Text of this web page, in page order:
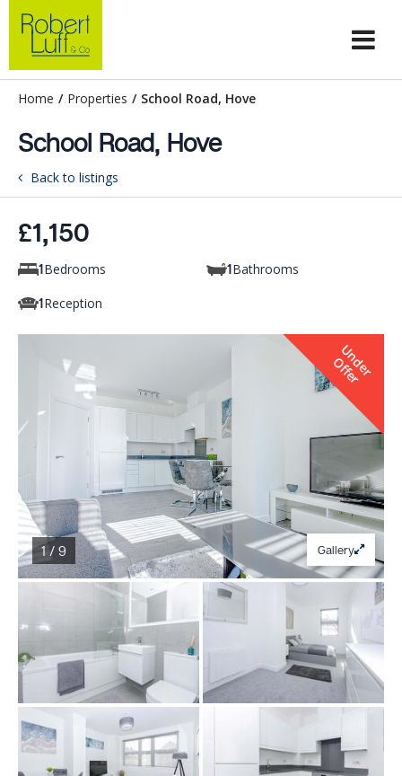
Home / Properties / School Road, Hove
School Road, Hove
Back to listings
£1,150
1 Bedrooms 1 Bathrooms
1 Reception
U
n
d
e
r
O
f
f
e
r
1 / 9 Gallery